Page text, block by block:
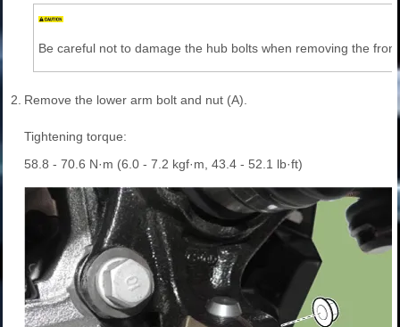
Be careful not to damage the hub bolts when removing the
2. Remove the lower arm bolt and nut (A).
Tightening torque:
58.8 - 70.6 N·m (6.0 - 7.2 kgf·m, 43.4 - 52.1 lb·ft)